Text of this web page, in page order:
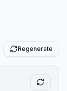
Regenerate